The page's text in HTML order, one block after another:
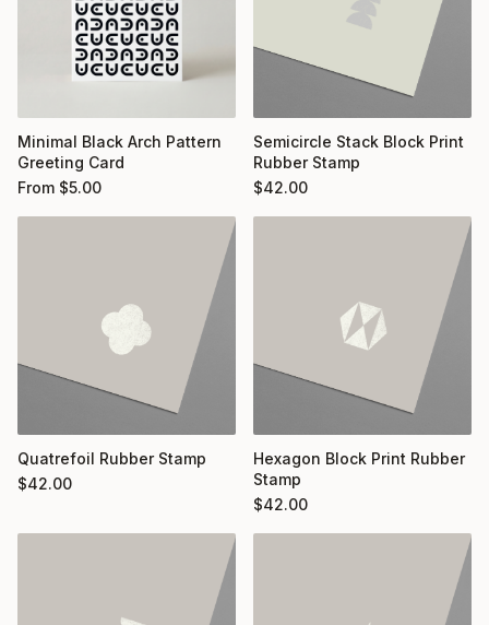
Minimal Black Arch Pattern
Greeting Card
From $5.00
Semicircle Stack Block Print
Rubber Stamp
$42.00
Quatrefoil Rubber Stamp
$42.00
Hexagon Block Print Rubber
Stamp
$42.00